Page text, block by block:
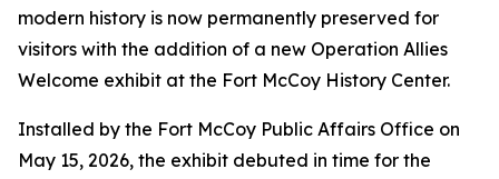
modern history is now permanently preserved for
visitors with the addition of a new Operation Allies
Welcome exhibit at the Fort McCoy History Center.
Installed by the Fort McCoy Public Affairs Office on
May 15, 2026, the exhibit debuted in time for the